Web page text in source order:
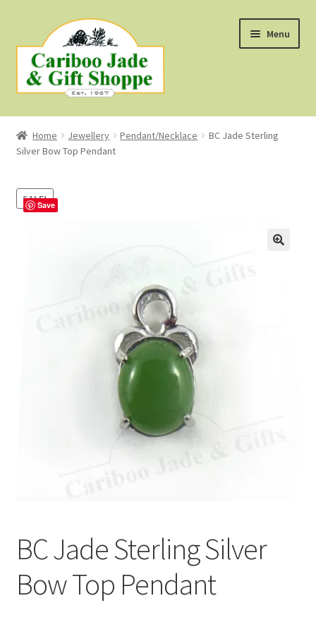
to
navigation
to
content
Menu
Shop
About Us
About B.C. Nephrite Jade
Home Jewellery Pendant/Necklace
BC Jade Sterling
Silver Bow Top Pendant
SALE!Save
BC Jade Sterling Silver
Bow Top Pendant